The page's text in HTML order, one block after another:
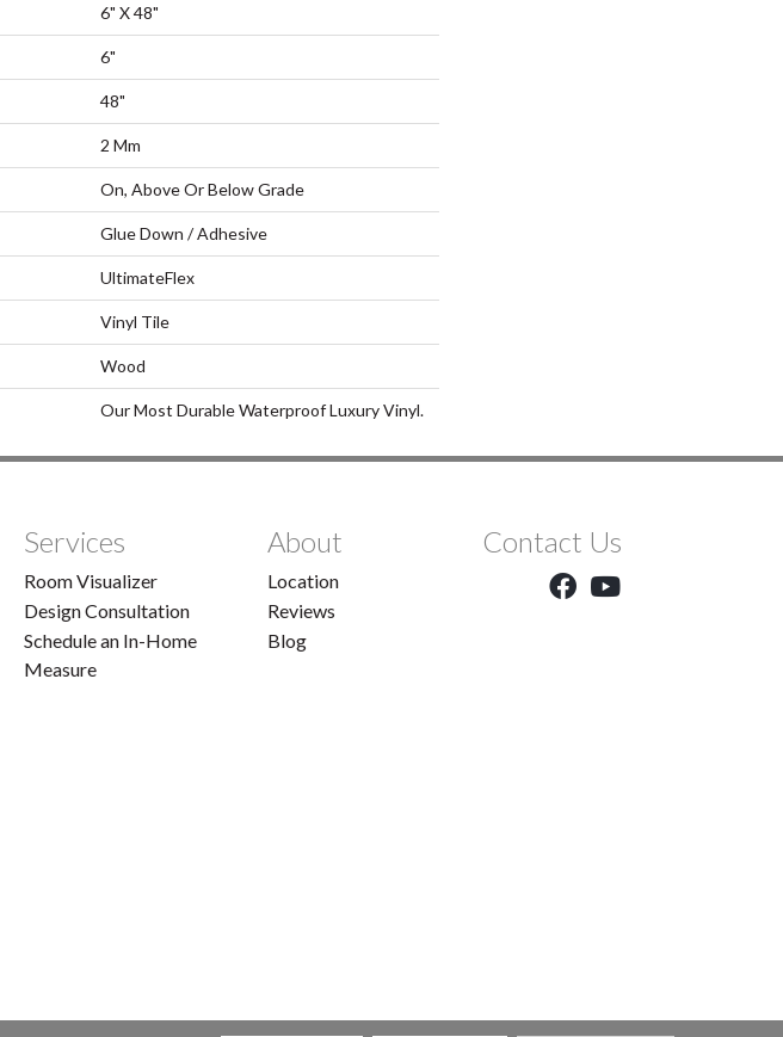
6" X 48"
6"
48"
2 Mm
On, Above Or Below Grade
Glue Down / Adhesive
UltimateFlex
Vinyl Tile
Wood
Our Most Durable Waterproof Luxury Vinyl.
Services
Room Visualizer
Design Consultation
Schedule an In-Home
Measure
About
Location
Reviews
Blog
Contact Us